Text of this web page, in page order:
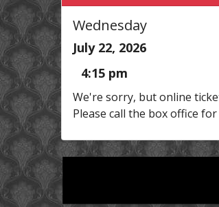
Wednesday
July 22, 2026
4:15 pm
We're sorry, but online
Please call the box office